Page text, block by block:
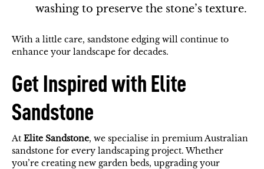
washing to preserve the stone’s texture.
With a little care, sandstone edging will continue to
enhance your landscape for decades.
Get Inspired with Elite
Sandstone
At Elite Sandstone, we specialise in premium Australian
sandstone for every landscaping project. Whether
you’re creating new garden beds, upgrading your